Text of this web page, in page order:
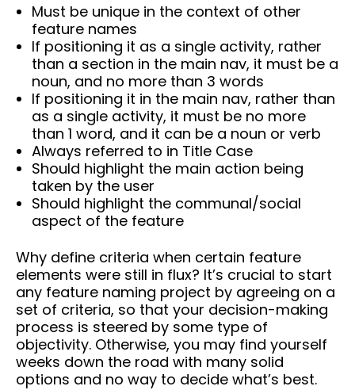
Must be unique in the context of other
feature names
If positioning it as a single activity, rather
than a section in the main nav, it must be a
noun, and no more than 3 words
If positioning it in the main nav, rather than
as a single activity, it must be no more
than 1 word, and it can be a noun or verb
Always referred to in Title Case
Should highlight the main action being
taken by the user
Should highlight the communal/social
aspect of the feature
Why define criteria when certain feature
elements were still in flux? It’s crucial to start
any feature naming project by agreeing on a
set of criteria, so that your decision-making
process is steered by some type of
objectivity. Otherwise, you may find yourself
weeks down the road with many solid
options and no way to decide what’s best.